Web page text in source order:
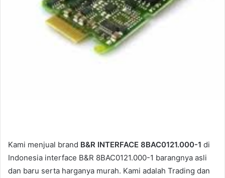
Kami menjual brand B&R INTERFACE 8BAC0121.000-1 di
Indonesia interface B&R 8BAC0121.000-1 barangnya asli
dan baru serta harganya murah. Kami adalah Trading dan